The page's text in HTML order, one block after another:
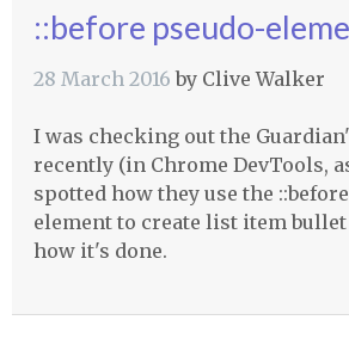
::before pseudo-
28 March 2016 by Clive Walker
I was checking out the
recently (in Chrome DevTools,
spotted how they use the
element to create list item
how it's done.